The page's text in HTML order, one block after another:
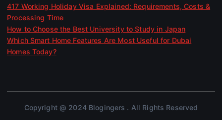
417 Working Holiday Visa Explained: Requirements, Costs &
Processing Time
How to Choose the Best University to Study in Japan
Which Smart Home Features Are Most Useful for Dubai
Homes Today?
Copyright @ 2024 Blogingers . All Rights Reserved